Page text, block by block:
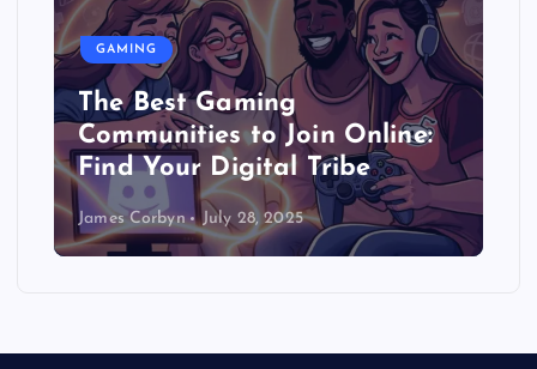
GAMING
The Best Gaming
Communities to Join Online:
Find Your Digital Tribe
James Corbyn July 28, 2025